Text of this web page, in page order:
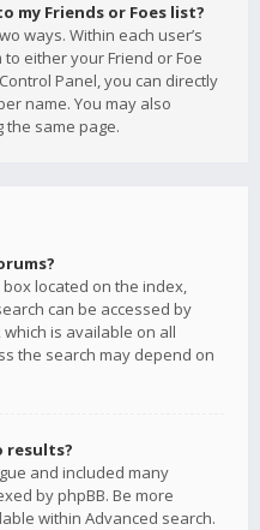
my Friends or Foes list?
ways. Within each user’s
either your Friend or Foe
Panel, you can directly
name. You may also
same page.
located on the index,
can be accessed by
which is available on all
the search may depend on
results?
and included many
by phpBB. Be more
within Advanced search.